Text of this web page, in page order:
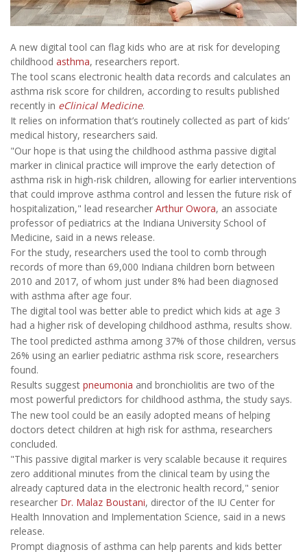
A new digital tool can flag kids who are at risk for developing
childhood asthma, researchers report.
The tool scans electronic health data records and calculates an
asthma risk score for children, according to results published
recently in eClinical Medicine.
It relies on information that’s routinely collected as part of kids’
medical history, researchers said.
"Our hope is that using the childhood asthma passive digital
marker in clinical practice will improve the early detection of
asthma risk in high-risk children, allowing for earlier interventions
that could improve asthma control and lessen the future risk of
hospitalization," lead researcher Arthur Owora, an associate
professor of pediatrics at the Indiana University School of
Medicine, said in a news release.
For the study, researchers used the tool to comb through
records of more than 69,000 Indiana children born between
2010 and 2017, of whom just under 8% had been diagnosed
with asthma after age four.
The digital tool was better able to predict which kids at age 3
had a higher risk of developing childhood asthma, results show.
The tool predicted asthma among 37% of those children, versus
26% using an earlier pediatric asthma risk score, researchers
found.
Results suggest pneumonia and bronchiolitis are two of the
most powerful predictors for childhood asthma, the study says.
The new tool could be an easily adopted means of helping
doctors detect children at high risk for asthma, researchers
concluded.
"This passive digital marker is very scalable because it requires
zero additional minutes from the clinical team by using the
already captured data in the electronic health record," senior
researcher Dr. Malaz Boustani, director of the IU Center for
Health Innovation and Implementation Science, said in a news
release.
Prompt diagnosis of asthma can help parents and kids better